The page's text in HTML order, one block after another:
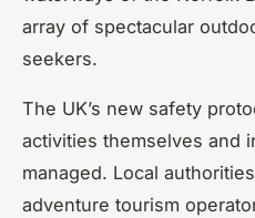
array of spectacular
seekers.
The UK’s new safety
activities themselves and
managed. Local
adventure tourism